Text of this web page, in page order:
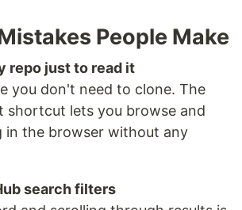
People Make
repo just to read it
you don't need to clone. The
shortcut lets you browse and
in the browser without any
search filters